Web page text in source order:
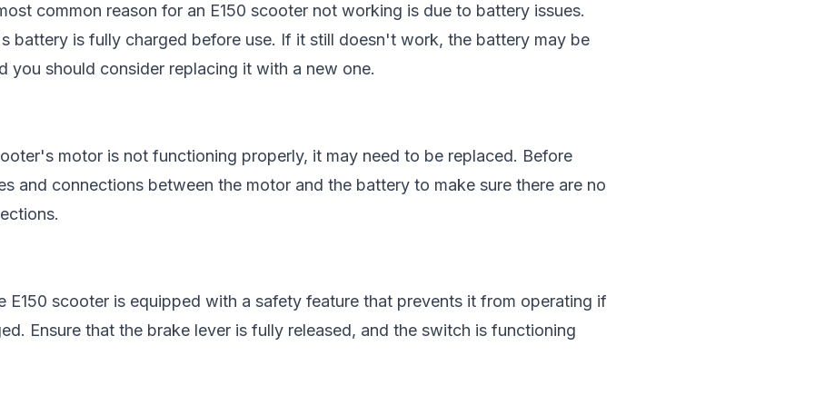
common reason for an E150 scooter not working is due to battery issues.
battery is fully charged before use. If it still doesn't work, the battery may be
you should consider replacing it with a new one.
motor is not functioning properly, it may need to be replaced. Before
and connections between the motor and the battery to make sure there are no
E150 scooter is equipped with a safety feature that prevents it from operating if
Ensure that the brake lever is fully released, and the switch is functioning